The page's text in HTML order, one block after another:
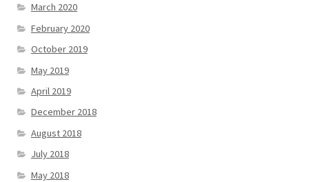
March 2020
February 2020
October 2019
May 2019
April 2019
December 2018
August 2018
July 2018
May 2018